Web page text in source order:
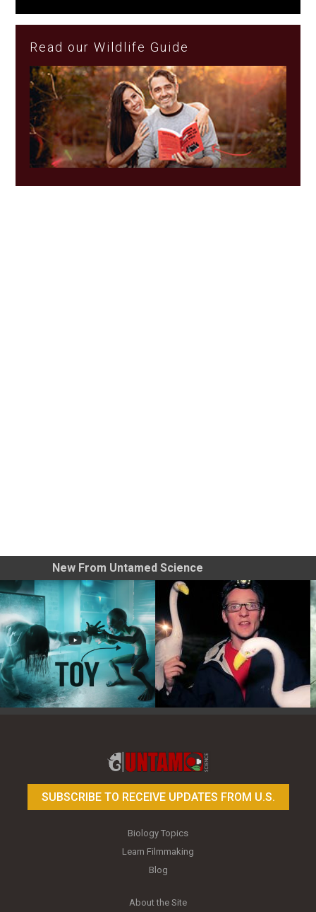
Read our Wildlife Guide
New From Untamed Science
SUBSCRIBE TO RECEIVE UPDATES FROM U.S.
Biology Topics
Learn Filmmaking
Blog
About the Site